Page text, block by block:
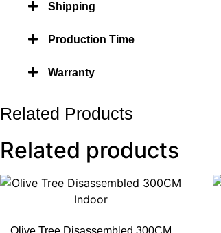
Shipping
Production Time
Warranty
Related Products
Related products
Olive Tree Disassembled 300CM